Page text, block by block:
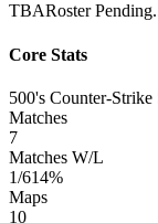
TBARoster
Core Stats
500's Counter-Strike
Matches
7
Matches W/L
1/614%
Maps
10